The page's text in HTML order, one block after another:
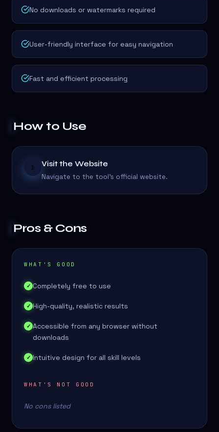
No downloads or watermarks required
User-friendly interface for easy navigation
Fast and efficient processing
How to Use
1 Visit the Website
Navigate to the tool's official website.
Pros & Cons
WHAT'S GOOD
✓ Completely free to use
✓ High-quality, realistic results
✓ Accessible from any browser without
downloads
✓ Intuitive design for all skill levels
WHAT'S NOT GOOD
No cons listed